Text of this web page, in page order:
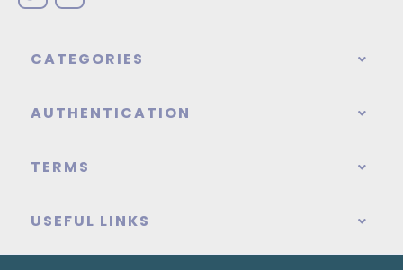
CATEGORIES
AUTHENTICATION
TERMS
USEFUL LINKS